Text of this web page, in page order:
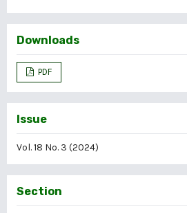
Downloads
PDF
Issue
Vol. 18 No. 3 (2024)
Section